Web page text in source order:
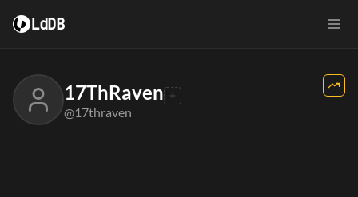
LdDB
17ThRaven
@17thraven